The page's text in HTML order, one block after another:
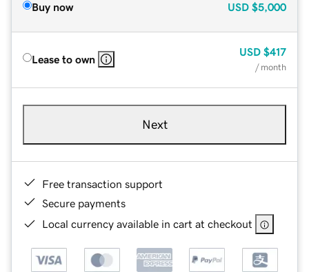
Buy now USD $5,000
Lease to own
USD $417
/ month
Next
Free transaction support
Secure payments
Local currency available in cart at checkout